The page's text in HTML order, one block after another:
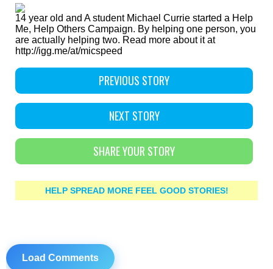
14 year old and A student Michael Currie started a Help
Me, Help Others Campaign. By helping one person, you
are actually helping two. Read more about it at
http://igg.me/at/micspeed
PREVIOUS STORY
NEXT STORY
SHARE YOUR STORY
HELP SPREAD MORE FEEL GOOD STORIES!
Load Comments